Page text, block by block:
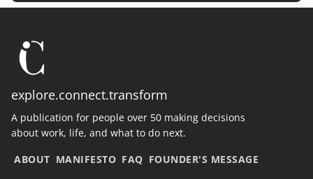
explore.connect.transform
A publication for people over 50 making decisions
about work, life, and what to do next.
ABOUT MANIFESTO FAQ FOUNDER'S MESSAGE